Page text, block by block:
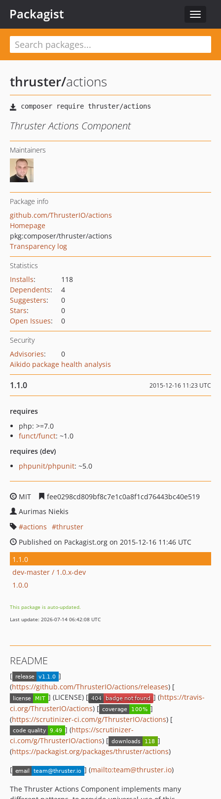
Toggle
Packagist
thruster/actions
Thruster Actions Component
Maintainers
Package info
github.com/ThrusterIO/actions
Homepage
pkg:composer/thruster/actions
Transparency log
Statistics
Installs:
118
Dependents:
4
Suggesters:
0
Stars:
0
Open Issues: 0
Security
Advisories:
0
Aikido package health analysis
1.1.0 2015-12-16 11:23 UTC
requires
php: >=7.0
funct/funct: ~1.0
requires (dev)
phpunit/phpunit: ~5.0
MIT
fee0298cd809bf8c7e1c0a8f1cd76443bc40e519
Aurimas Niekis
actions
thruster
Published on Packagist.org on 2015-12-16 11:46 UTC
1.1.0
dev-master / 1.0.x-dev
1.0.0
This package is auto-updated.
Last update: 2026-07-14 06:42:08 UTC
README
[
]
(https://github.com/ThrusterIO/actions/releases) [
] (LICENSE) [
] (https://travis-
ci.org/ThrusterIO/actions) [
]
(https://scrutinizer-ci.com/g/ThrusterIO/actions) [
] (https://scrutinizer-
ci.com/g/ThrusterIO/actions) [
]
(https://packagist.org/packages/thruster/actions)
[
] (mailto:team@thruster.io)
The Thruster Actions Component implements many